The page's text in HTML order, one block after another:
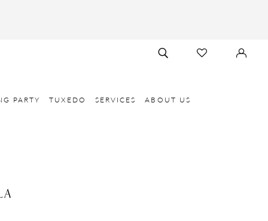
TOGGLE
SEARCH
CHECK
WISHLIST
SIGN
IN
PARTY TUXEDO SERVICES ABOUT US